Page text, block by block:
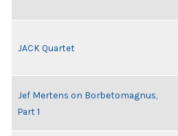
JACK Quartet
Jef Mertens on Borbetomagnus,
Part 1